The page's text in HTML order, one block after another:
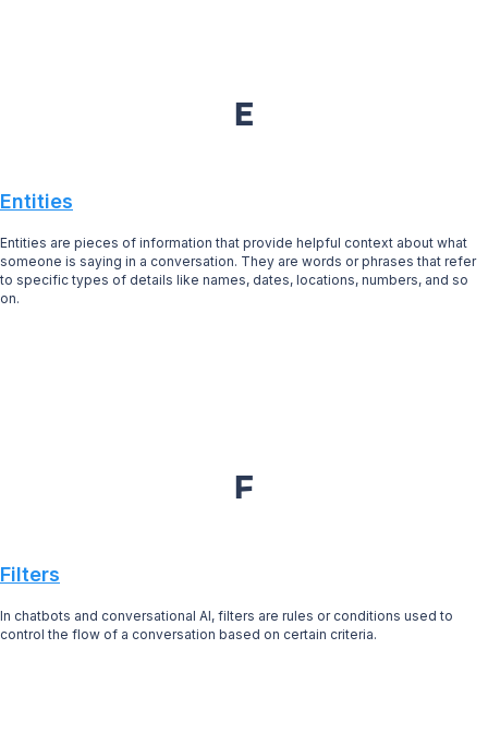
E
Entities
Entities are pieces of information that provide helpful context about what
someone is saying in a conversation. They are words or phrases that refer
to specific types of details like names, dates, locations, numbers, and so
on.
F
Filters
In chatbots and conversational AI, filters are rules or conditions used to
control the flow of a conversation based on certain criteria.